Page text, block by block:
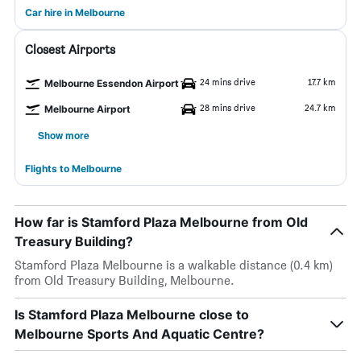
Car hire in Melbourne
Closest Airports
Melbourne Essendon Airport 24 mins drive 17.7 km
Melbourne Airport 28 mins drive 24.7 km
Show more
Flights to Melbourne
How far is Stamford Plaza Melbourne from Old
Treasury Building?
Stamford Plaza Melbourne is a walkable distance (0.4 km)
from Old Treasury Building, Melbourne.
Is Stamford Plaza Melbourne close to
Melbourne Sports And Aquatic Centre?